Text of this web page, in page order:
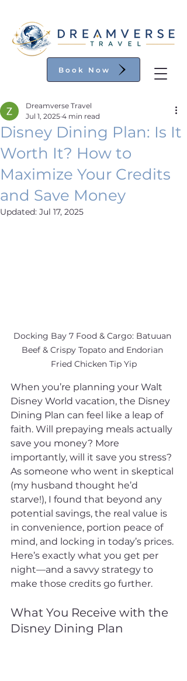
Book Now
Disney Dining Plan: Is It
Worth It? How to
Maximize Your Credits
and Save Money
Dreamverse Travel
Jul 1, 2025 4 min read
Updated: Jul 17, 2025
Docking Bay 7 Food & Cargo: Batuuan
Beef & Crispy Topato and Endorian
Fried Chicken Tip Yip
When you’re planning your Walt
Disney World vacation, the Disney
Dining Plan can feel like a leap of
faith. Will prepaying meals actually
save you money? More
importantly, will it save you stress?
As someone who went in skeptical
(my husband thought he’d
starve!), I found that beyond any
potential savings, the real value is
in convenience, portion peace of
mind, and locking in today’s prices.
Here’s exactly what you get per
night—and a savvy strategy to
make those credits go further.
What You Receive with the
Disney Dining Plan